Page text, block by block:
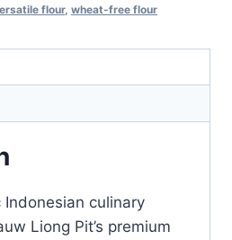
flour, wheat-free flour
culinary
Liong Pit’s premium